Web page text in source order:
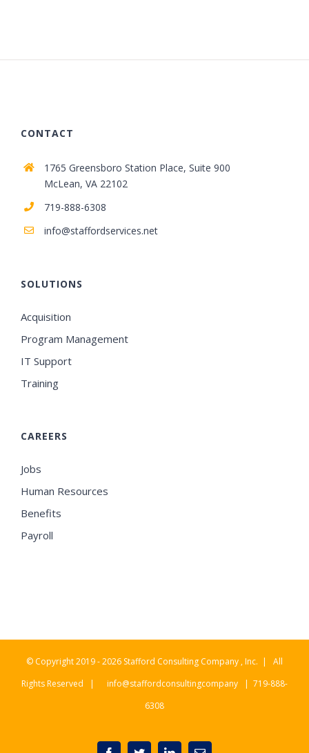
CONTACT
1765 Greensboro Station Place, Suite 900
McLean, VA 22102
719-888-6308
info@staffordservices.net
SOLUTIONS
Acquisition
Program Management
IT Support
Training
CAREERS
Jobs
Human Resources
Benefits
Payroll
© Copyright 2019 -2026 Stafford Consulting Company , Inc. | All
Rights Reserved | info@staffordconsultingcompany | 719-888-
6308